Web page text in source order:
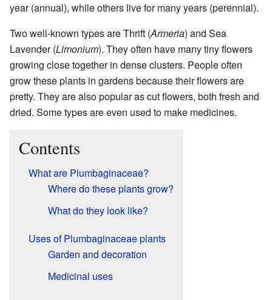
year (annual), while others live for many years (perennial).
Two well-known types are Thrift (Armeria) and Sea
Lavender (Limonium). They often have many tiny flowers
growing close together in dense clusters. People often
grow these plants in gardens because their flowers are
pretty. They are also popular as cut flowers, both fresh and
dried. Some types are even used to make medicines.
Contents
What are Plumbaginaceae?
Where do these plants grow?
What do they look like?
Uses of Plumbaginaceae plants
Garden and decoration
Medicinal uses